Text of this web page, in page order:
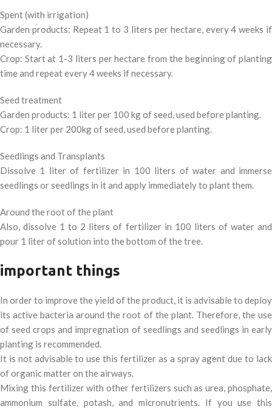
Spent (with irrigation)
Garden products: Repeat 1 to 3 liters per hectare, every 4 weeks if
necessary.
Crop: Start at 1-3 liters per hectare from the beginning of planting
time and repeat every 4 weeks if necessary.
Seed treatment
Garden products: 1 liter per 100 kg of seed, used before planting.
Crop: 1 liter per 200kg of seed, used before planting.
Seedlings and Transplants
Dissolve 1 liter of fertilizer in 100 liters of water and immerse
seedlings or seedlings in it and apply immediately to plant them.
Around the root of the plant
Also, dissolve 1 to 2 liters of fertilizer in 100 liters of water and
pour 1 liter of solution into the bottom of the tree.
important things
In order to improve the yield of the product, it is advisable to deploy
its active bacteria around the root of the plant. Therefore, the use
of seed crops and impregnation of seedlings and seedlings in early
planting is recommended.
It is not advisable to use this fertilizer as a spray agent due to lack
of organic matter on the airways.
Mixing this fertilizer with other fertilizers such as urea, phosphate,
ammonium sulfate, potash, and micronutrients. If you use this